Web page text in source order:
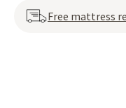
Free mattress